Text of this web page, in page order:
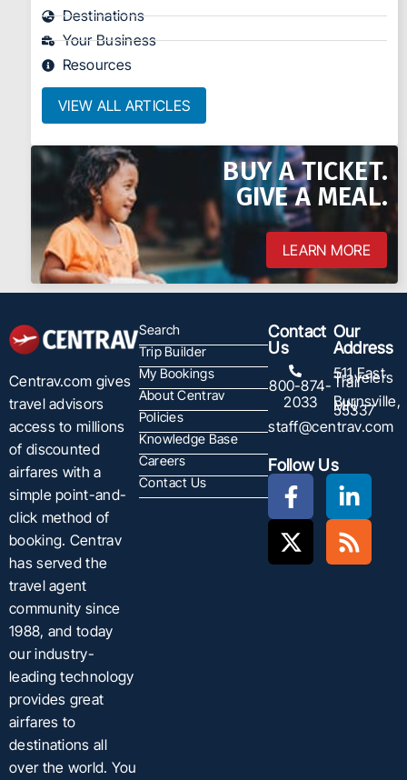
Destinations
Your Business
Resources
VIEW ALL ARTICLES
BUY A TICKET.
GIVE A MEAL.
LEARN MORE
Centrav.com gives
travel advisors
access to millions
of discounted
airfares with a
simple point-and-
click method of
booking. Centrav
has served the
travel agent
community since
1988, and today
our industry-
leading technology
provides great
airfares to
destinations all
over the world. You
Search
Trip Builder
My Bookings
About Centrav
Policies
Knowledge Base
Careers
Contact Us
Contact
Us
800-874-
2033
staff@centrav.com
Our
Address
511 East
Travelers
Trail
Burnsville,
MN
55337
Follow Us